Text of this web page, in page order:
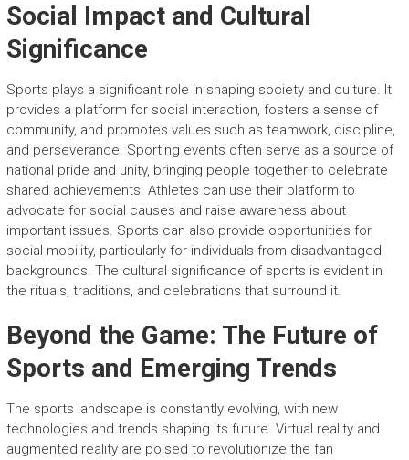
Social Impact and Cultural
Significance
Sports plays a significant role in shaping society and culture. It
provides a platform for social interaction, fosters a sense of
community, and promotes values such as teamwork, discipline,
and perseverance. Sporting events often serve as a source of
national pride and unity, bringing people together to celebrate
shared achievements. Athletes can use their platform to
advocate for social causes and raise awareness about
important issues. Sports can also provide opportunities for
social mobility, particularly for individuals from disadvantaged
backgrounds. The cultural significance of sports is evident in
the rituals, traditions, and celebrations that surround it.
Beyond the Game: The Future of
Sports and Emerging Trends
The sports landscape is constantly evolving, with new
technologies and trends shaping its future. Virtual reality and
augmented reality are poised to revolutionize the fan